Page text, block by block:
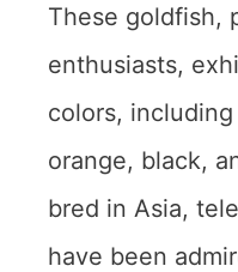
These goldfish,
enthusiasts,
colors,
orange, black,
bred in Asia,
have been